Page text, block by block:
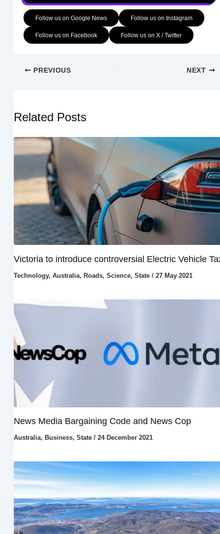
Follow us on Google News Follow us on Instagram
Follow us on Facebook Follow us on X / Twitter
PREVIOUS NEXT
Related Posts
Victoria to introduce controversial Electric Vehicle
Technology, Australia, Roads, Science, State/ 27 May 2021
News Media Bargaining Code and News Cop
Australia, Business, State/ 24 December 2021